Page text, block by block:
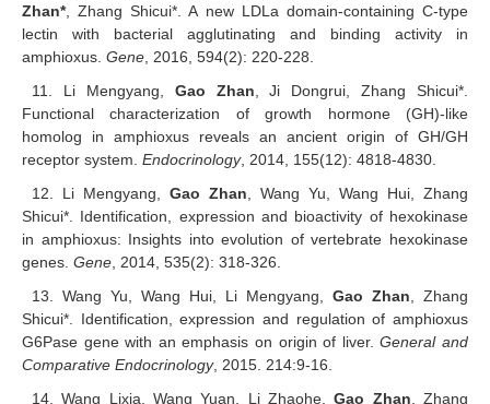
Zhan*, Zhang Shicui*. A new LDLa domain-containing C-type
lectin with bacterial agglutinating and binding activity in
amphioxus. Gene , 2016, 594(2): 220-228.
11. Li Mengyang, Gao Zhan , Ji Dongrui, Zhang Shicui*.
Functional characterization of growth hormone (GH)-like
homolog in amphioxus reveals an ancient origin of GH/GH
receptor system. Endocrinology, 2014, 155(12): 4818-4830.
12. Li Mengyang, Gao Zhan , Wang Yu, Wang Hui, Zhang
Shicui*. Identification, expression and bioactivity of hexokinase
in amphioxus: Insights into evolution of vertebrate hexokinase
genes. Gene , 2014, 535(2): 318-326.
13. Wang Yu, Wang Hui, Li Mengyang, Gao Zhan , Zhang
Shicui*. Identification, expression and regulation of amphioxus
G6Pase gene with an emphasis on origin of liver.General and
Comparative Endocrinology, 2015. 214:9-16.
14. Wang Lixia, Wang Yuan, Li Zhaohe,Gao Zhan , Zhang